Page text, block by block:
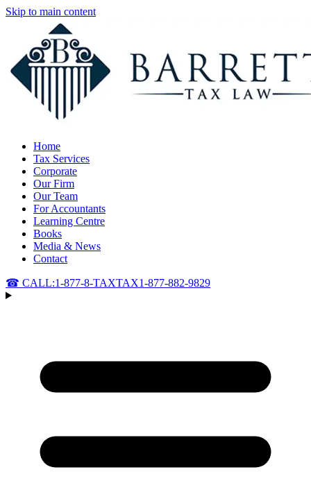
Skip to main content
Home
Tax Services
Corporate
Our Firm
Our Team
For Accountants
Learning Centre
Books
Media & News
Contact
☎ CALL:1-877-8-TAXTAX1-877-882-9829